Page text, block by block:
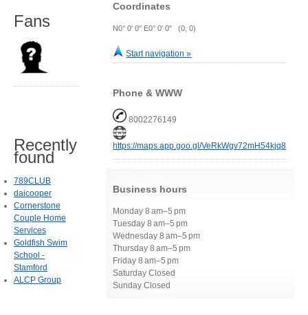
Coordinates
N0° 0' 0" E0° 0' 0" (0, 0)
Start navigation »
Phone & WWW
8002276149
https://maps.app.goo.gl/VeRkWgv72mH54kjq8
Business hours
Monday 8 am–5 pm
Tuesday 8 am–5 pm
Wednesday 8 am–5 pm
Thursday 8 am–5 pm
Friday 8 am–5 pm
Saturday Closed
Sunday Closed
Fans
Recently
found
789CLUB
daicooper
Cornerstone
Couple Home
Services
Goldfish Swim
School -
Stamford
ALCP Group